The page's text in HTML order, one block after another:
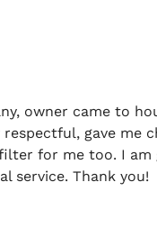
owner came to
gave me
for me too. I am
service. Thank you!